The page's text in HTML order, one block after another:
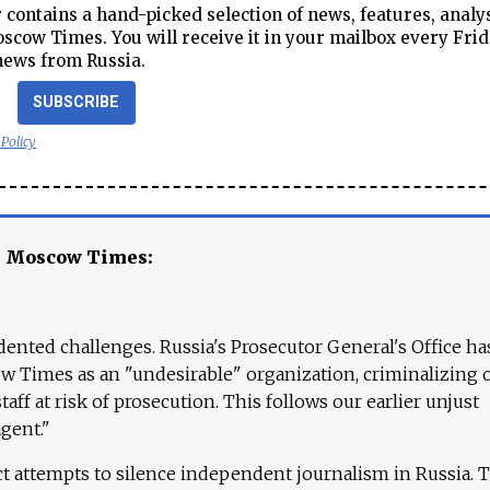
a hand-picked selection of news, features,
Times. You will receive it in your mailbox every
from Russia.
SUBSCRIBE
Moscow Times:
challenges. Russia's Prosecutor General's Office
Times as an "undesirable" organization, criminalizing
at risk of prosecution. This follows our earlier unjust
attempts to silence independent journalism in Russia.